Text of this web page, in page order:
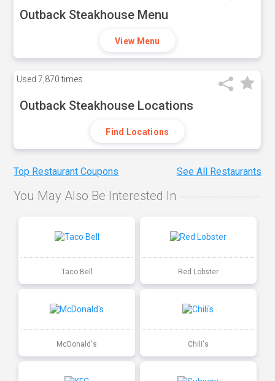
Outback Steakhouse Menu
View Menu
Used 7,870 times
Outback Steakhouse Locations
Find Locations
Top Restaurant Coupons See All Restaurants
You May Also Be Interested In
Taco Bell Red Lobster
McDonald's Chili's